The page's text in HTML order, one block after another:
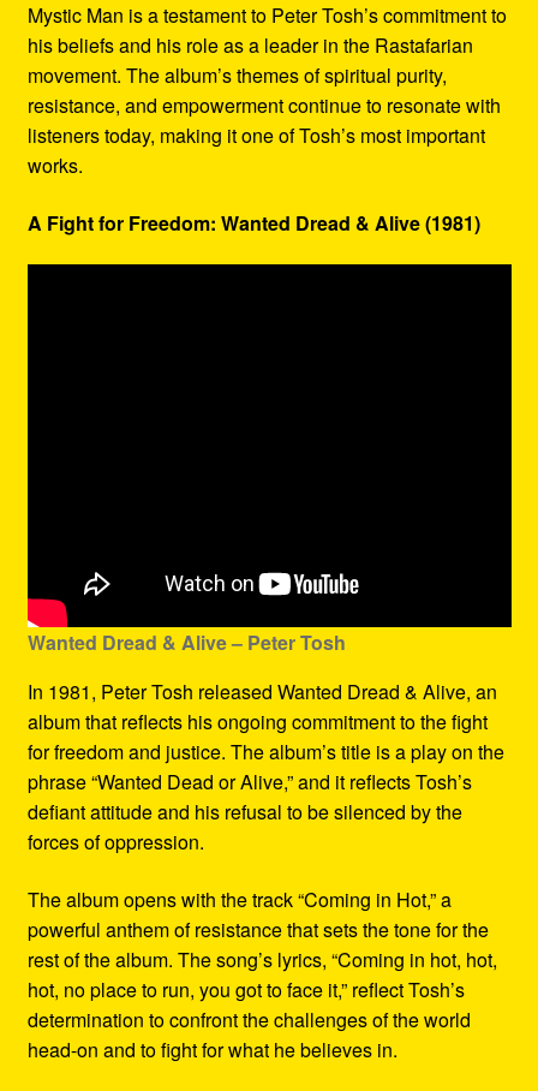
Mystic Man is a testament to Peter Tosh’s commitment to
his beliefs and his role as a leader in the Rastafarian
movement. The album’s themes of spiritual purity,
resistance, and empowerment continue to resonate with
listeners today, making it one of Tosh’s most important
works.
A Fight for Freedom: Wanted Dread & Alive (1981)
Wanted Dread & Alive – Peter Tosh
In 1981, Peter Tosh released Wanted Dread & Alive, an
album that reflects his ongoing commitment to the fight
for freedom and justice. The album’s title is a play on the
phrase “Wanted Dead or Alive,” and it reflects Tosh’s
defiant attitude and his refusal to be silenced by the
forces of oppression.
The album opens with the track “Coming in Hot,” a
powerful anthem of resistance that sets the tone for the
rest of the album. The song’s lyrics, “Coming in hot, hot,
hot, no place to run, you got to face it,” reflect Tosh’s
determination to confront the challenges of the world
head-on and to fight for what he believes in.